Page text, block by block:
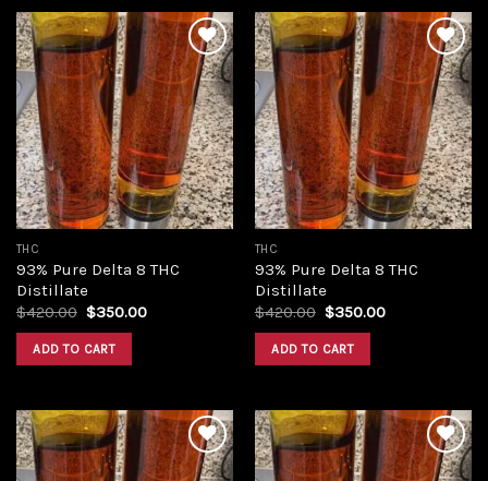
Add to
wishlist
THC
93% Pure Delta 8 THC
Distillate
$420.00 Original
was:
$420.00.
$350.00Current
ADD TO CART
Add to
wishlist
THC
93% Pure Delta 8 THC
Distillate
$420.00 Original
was:
$420.00.
$350.00Current
ADD TO CART